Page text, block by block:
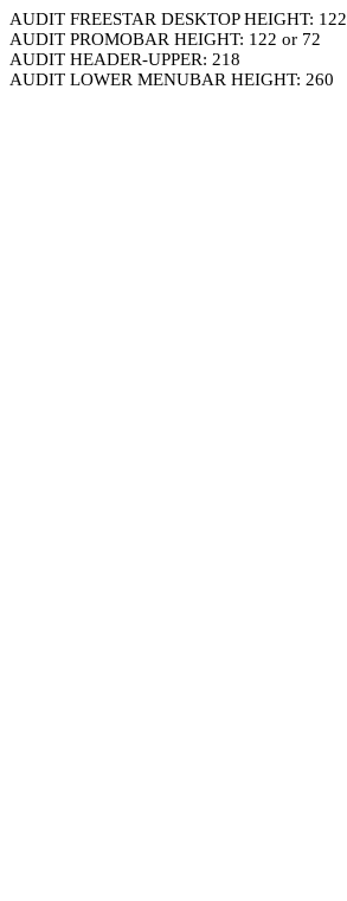
AUDIT FREESTAR DESKTOP HEIGHT: 122
AUDIT PROMOBAR HEIGHT: 122 or 72
AUDIT HEADER-UPPER: 218
AUDIT LOWER MENUBAR HEIGHT: 260